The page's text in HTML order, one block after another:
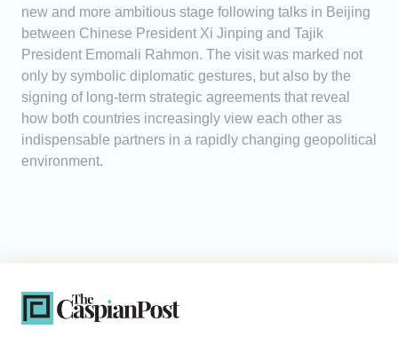
new and more ambitious stage following talks in Beijing
between Chinese President Xi Jinping and Tajik
President Emomali Rahmon. The visit was marked not
only by symbolic diplomatic gestures, but also by the
signing of long-term strategic agreements that reveal
how both countries increasingly view each other as
indispensable partners in a rapidly changing geopolitical
environment.